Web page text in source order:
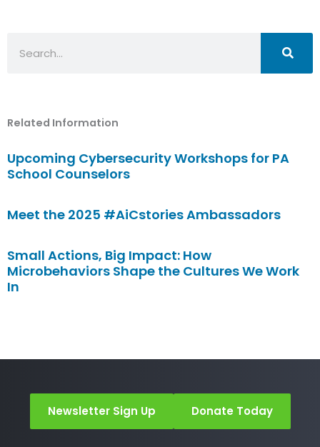
Related Information
Upcoming Cybersecurity Workshops for PA
School Counselors
Meet the 2025 #AiCstories Ambassadors
Small Actions, Big Impact: How
Microbehaviors Shape the Cultures We Work
In
Newsletter Sign Up Donate Today